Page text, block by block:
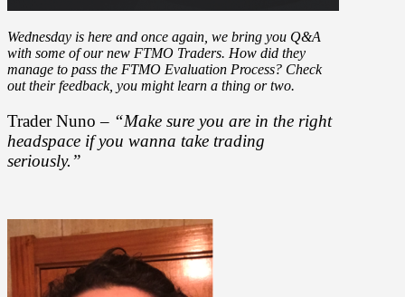
Wednesday is here and once again, we bring you Q&A
with some of our new FTMO Traders. How did they
manage to pass the FTMO Evaluation Process? Check
out their feedback, you might learn a thing or two.
Trader Nuno – “Make sure you are in the right
headspace if you wanna take trading
seriously.”